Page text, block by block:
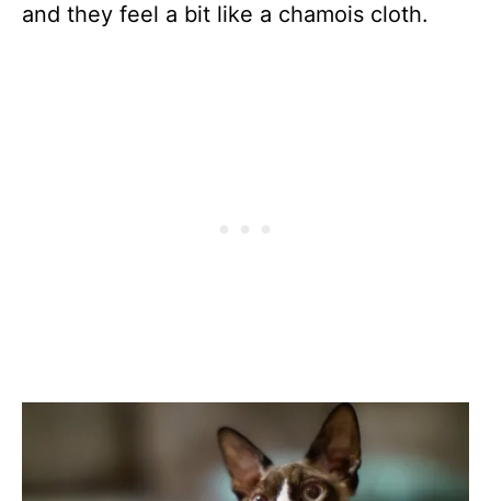
and they feel a bit like a chamois cloth.